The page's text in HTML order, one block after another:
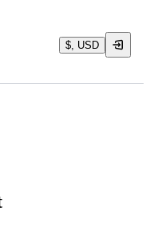
$, USD